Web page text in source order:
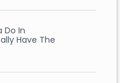
Do In
Have The